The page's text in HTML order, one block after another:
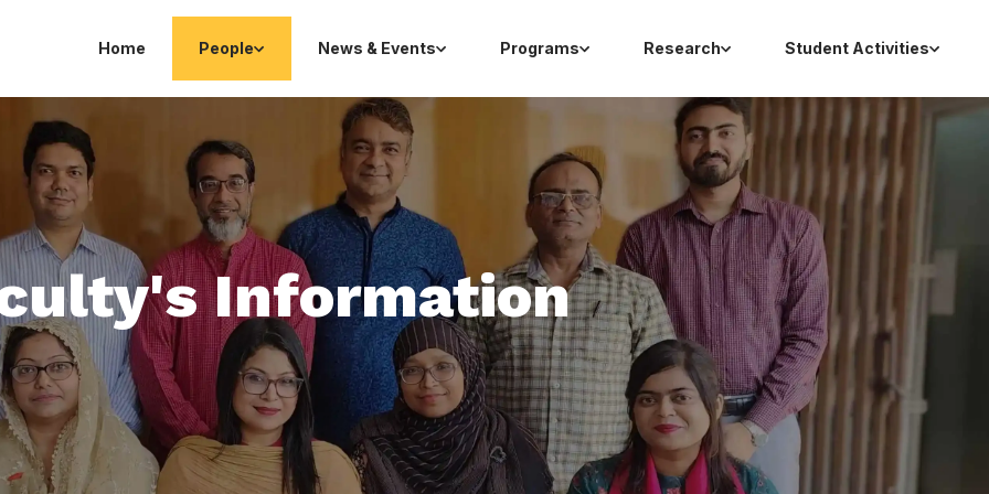
Home People News & Events Programs Research Student Activities
Information